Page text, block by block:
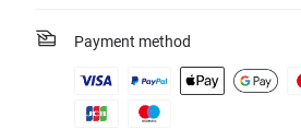
Payment method